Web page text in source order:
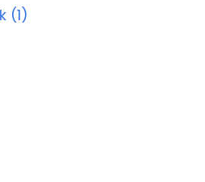
(1)